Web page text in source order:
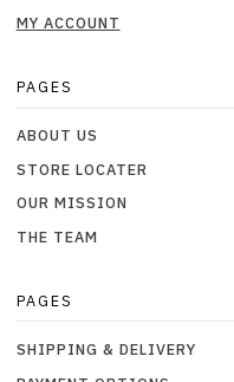
MY ACCOUNT
PAGES
ABOUT US
STORE LOCATER
OUR MISSION
THE TEAM
PAGES
SHIPPING & DELIVERY